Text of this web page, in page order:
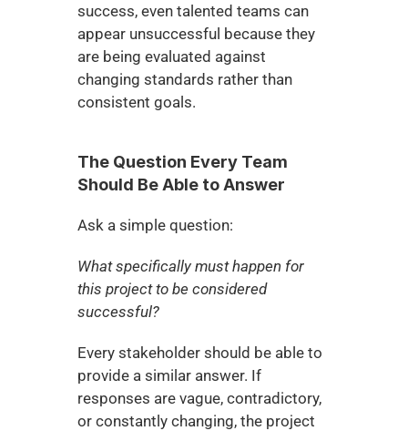
success, even talented teams can
appear unsuccessful because they
are being evaluated against
changing standards rather than
consistent goals.
The Question Every Team
Should Be Able to Answer
Ask a simple question:
What specifically must happen for
this project to be considered
successful?
Every stakeholder should be able to
provide a similar answer. If
responses are vague, contradictory,
or constantly changing, the project